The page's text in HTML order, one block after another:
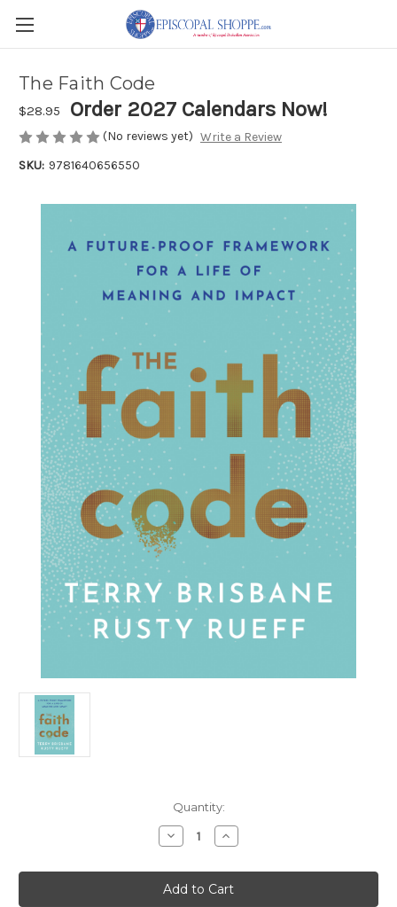
Order 2027 Calendars Now!
The Faith Code
$28.95
(No reviews yet) Write a Review
SKU: 9781640656550
Quantity:
Decrease
Quantity
The
Faith
Code
Increase
Quantity
The
Faith
Code